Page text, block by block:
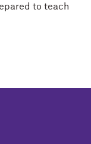
to teach